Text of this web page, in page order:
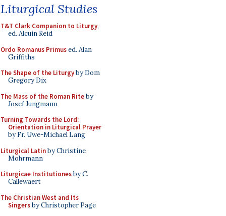
Liturgical Studies
T&T Clark Companion to Liturgy,
ed. Alcuin Reid
Ordo Romanus Primused. Alan
Griffiths
The Shape of the Liturgyby Dom
Gregory Dix
The Mass of the Roman Riteby
Josef Jungmann
Turning Towards the Lord:
Orientation in Liturgical Prayer
by Fr. Uwe-Michael Lang
Liturgical Latinby Christine
Mohrmann
Liturgicae Institutionesby C.
Callewaert
The Christian West and Its
Singersby Christopher Page